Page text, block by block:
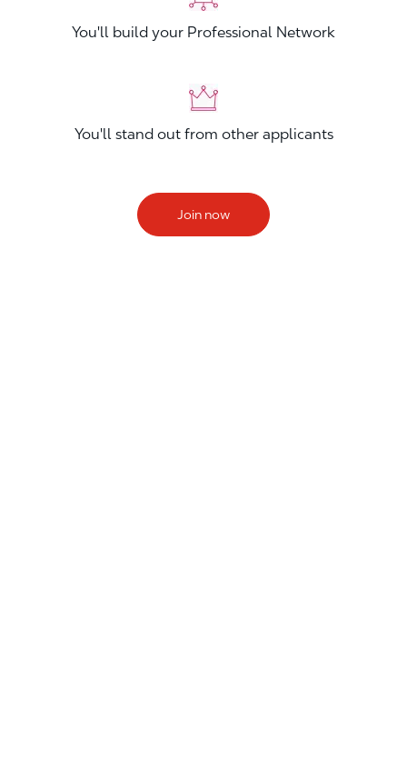
You'll build your Professional Network
You'll stand out from other applicants
Join now